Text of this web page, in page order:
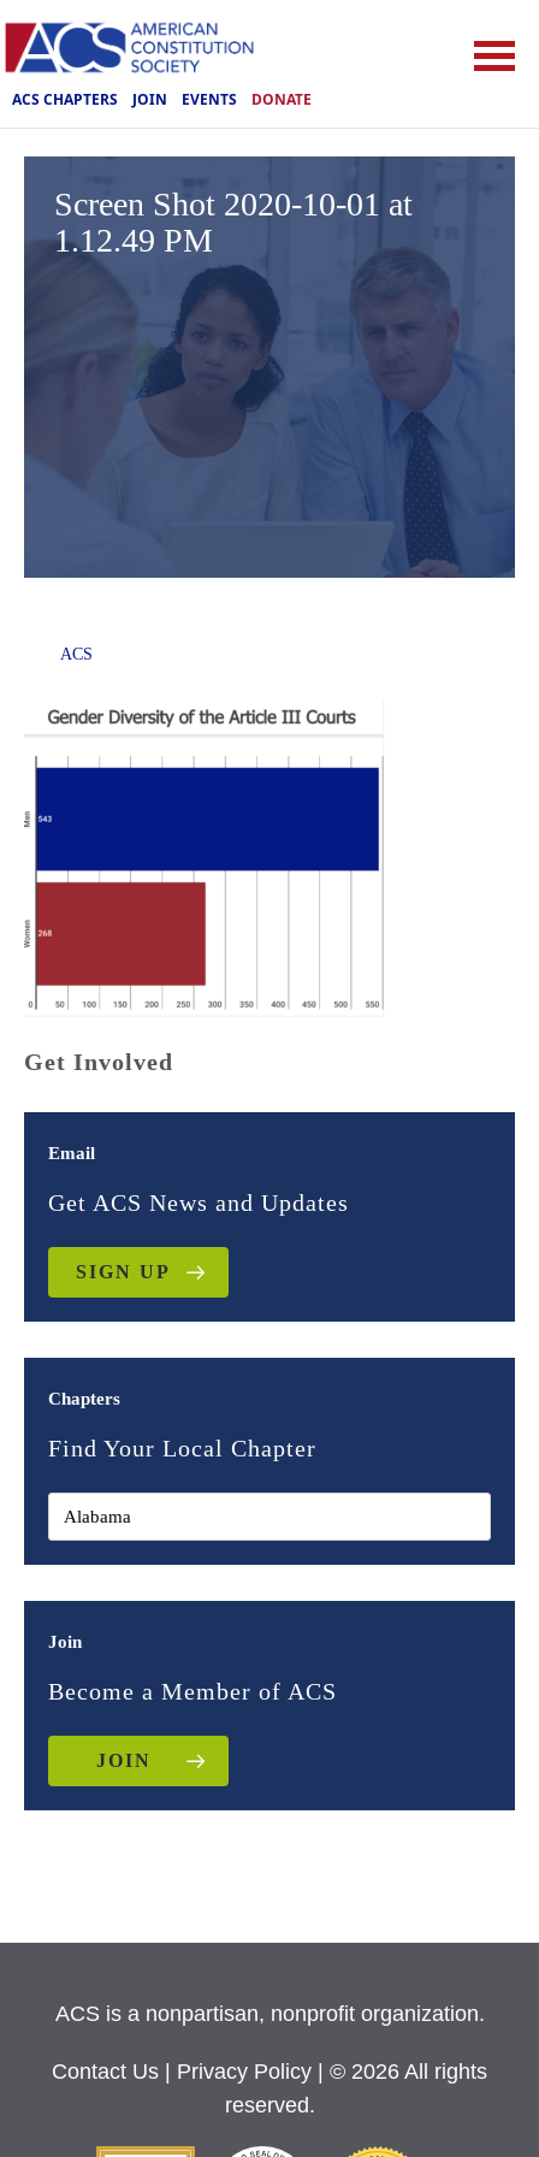
ACS CHAPTERS JOIN EVENTS DONATE
Screen Shot 2020-10-01 at
1.12.49 PM
ACS
Get Involved
Email
Get ACS News and Updates
SIGN UP
Chapters
Find Your Local Chapter
Join
Become a Member of ACS
JOIN
ACS is a nonpartisan, nonprofit organization.
Contact Us Privacy Policy
| © 2026 All rights
reserved.